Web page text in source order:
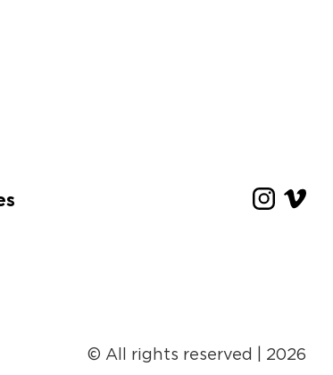
© All rights reserved | 2026